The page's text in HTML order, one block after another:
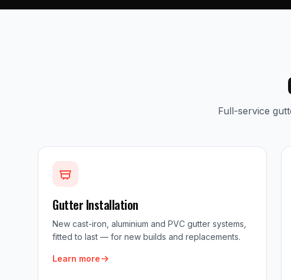
Full-service
Gutter Installation
New cast-iron, aluminium and PVC gutter systems,
fitted to last — for new builds and replacements.
Learn more